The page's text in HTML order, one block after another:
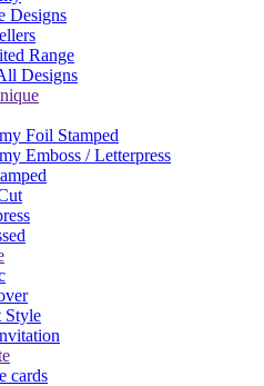
Designs
Range
Designs
Foil Stamped
Emboss / Letterpress
Style
cards